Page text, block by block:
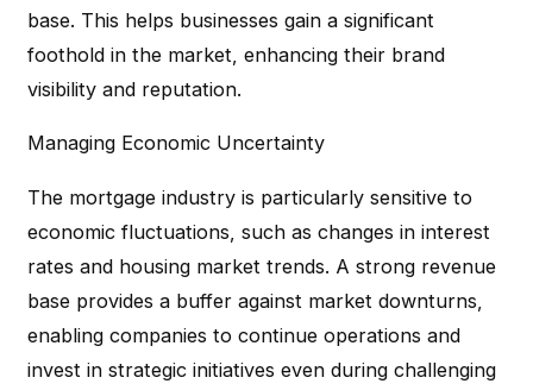
base. This helps businesses gain a significant
foothold in the market, enhancing their brand
visibility and reputation.
Managing Economic Uncertainty
The mortgage industry is particularly sensitive to
economic fluctuations, such as changes in interest
rates and housing market trends. A strong revenue
base provides a buffer against market downturns,
enabling companies to continue operations and
invest in strategic initiatives even during challenging